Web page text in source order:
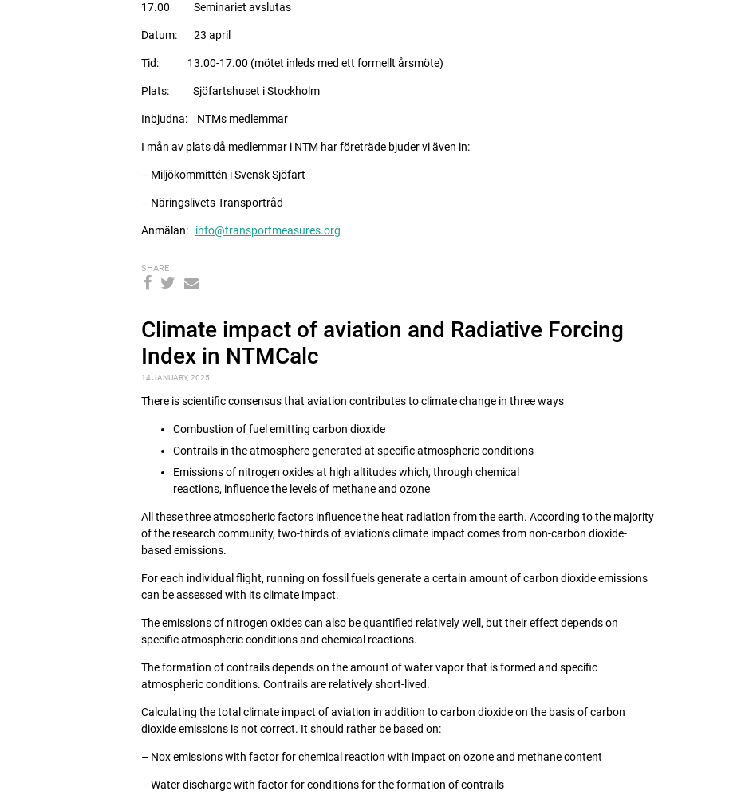
17.00 Seminariet avslutas
Datum: 23 april
Tid: 13.00-17.00 (mötet inleds med ett formellt årsmöte)
Plats: Sjöfartshuset i Stockholm
Inbjudna: NTMs medlemmar
I mån av plats då medlemmar i NTM har företräde bjuder vi även in:
– Miljökommittén i Svensk Sjöfart
– Näringslivets Transportråd
Anmälan: info@transportmeasures.org
SHARE
Climate impact of aviation and Radiative Forcing
Index in NTMCalc
14 JANUARY, 2025
There is scientific consensus that aviation contributes to climate change in three ways
Combustion of fuel emitting carbon dioxide
Contrails in the atmosphere generated at specific atmospheric conditions
Emissions of nitrogen oxides at high altitudes which, through chemical
reactions, influence the levels of methane and ozone
All these three atmospheric factors influence the heat radiation from the earth. According to the majority
of the research community, two-thirds of aviation’s climate impact comes from non-carbon dioxide-
based emissions.
For each individual flight, running on fossil fuels generate a certain amount of carbon dioxide emissions
can be assessed with its climate impact.
The emissions of nitrogen oxides can also be quantified relatively well, but their effect depends on
specific atmospheric conditions and chemical reactions.
The formation of contrails depends on the amount of water vapor that is formed and specific
atmospheric conditions. Contrails are relatively short-lived.
Calculating the total climate impact of aviation in addition to carbon dioxide on the basis of carbon
dioxide emissions is not correct. It should rather be based on:
– Nox emissions with factor for chemical reaction with impact on ozone and methane content
– Water discharge with factor for conditions for the formation of contrails